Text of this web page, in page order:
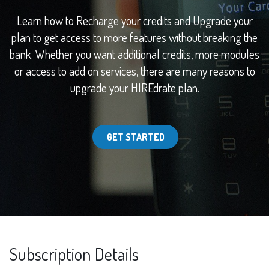
Learn how to Recharge your credits and Upgrade your
plan to get access to more features without breaking the
bank. Whether you want additional credits, more modules
or access to add on services, there are many reasons to
upgrade your HIREdrate plan.
GET STARTED
Subscription Details